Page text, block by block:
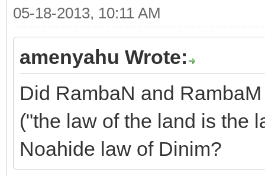
05-18-2013, 10:11 AM
amenyahu Wrote:
Did RambaN and
("the law of the land is the
Noahide law of Dinim?